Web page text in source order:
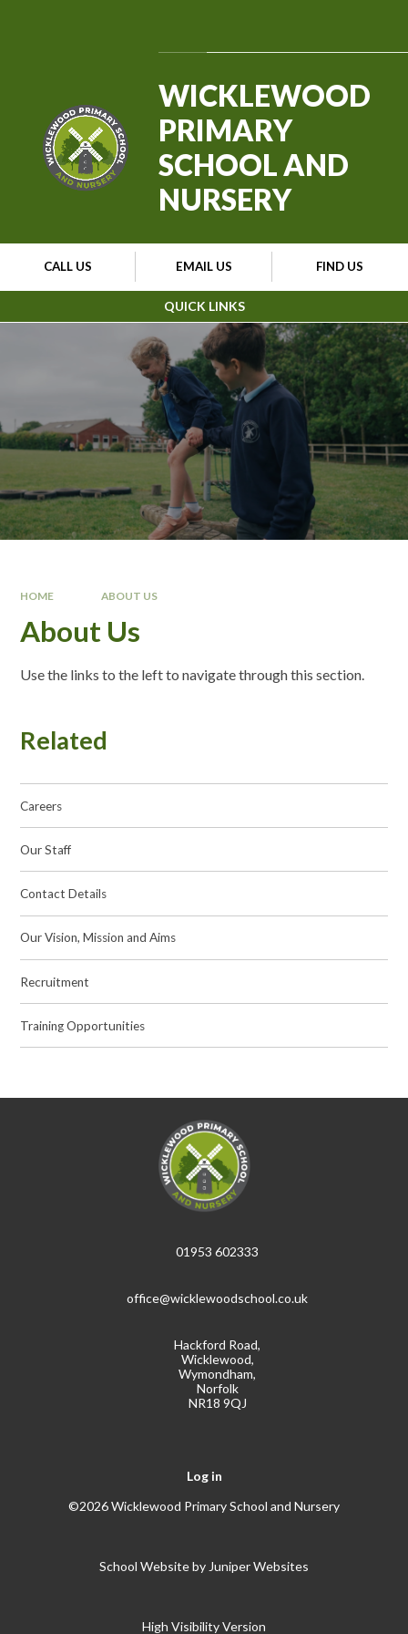
QUICK LINKS
CALL US EMAIL US FIND US
WICKLEWOOD
PRIMARY
SCHOOL AND
NURSERY
HOME ABOUT US
About Us
Use the links to the left to navigate through this section.
Related
Careers
Our Staff
Contact Details
Our Vision, Mission and Aims
Recruitment
Training Opportunities
01953 602333
office@wicklewoodschool.co.uk
Hackford Road,
Wicklewood,
Wymondham,
Norfolk
NR18 9QJ
Log in
©2026 Wicklewood Primary School and Nursery
School Website by Juniper Websites
High Visibility Version